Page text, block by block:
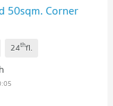
50sqm. Corner
24thfl.